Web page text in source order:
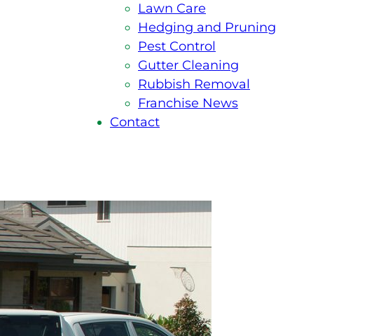
Lawn Care
Hedging and Pruning
Pest Control
Gutter Cleaning
Rubbish Removal
Franchise News
Contact